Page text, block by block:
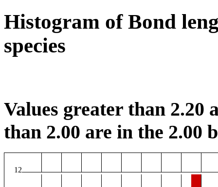
Histogram of Bond
species
Values greater than 2.20
than 2.00 are in the 2.00
12